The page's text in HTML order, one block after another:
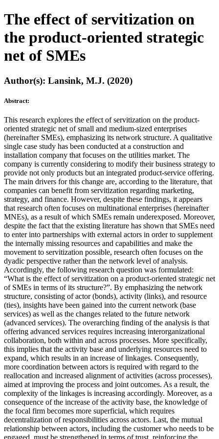
The effect of servitization on
the product-oriented strategic
net of SMEs
Author(s): Lansink, M.J. (2020)
Abstract:
This research explores the effect of servitization on the product-
oriented strategic net of small and medium-sized enterprises
(hereinafter SMEs), emphasizing its network structure. A qualitative
single case study has been conducted at a construction and
installation company that focuses on the utilities market. The
company is currently considering to modify their business strategy to
provide not only products but an integrated product-service offering.
The main drivers for this change are, according to the literature, that
companies can benefit from servitization regarding marketing,
strategy, and finance. However, despite these findings, it appears
that research often focuses on multinational enterprises (hereinafter
MNEs), as a result of which SMEs remain underexposed. Moreover,
despite the fact that the existing literature has shown that SMEs need
to enter into partnerships with external actors in order to supplement
the internally missing resources and capabilities and make the
movement to servitization possible, research often focuses on the
dyadic perspective rather than the network level of analysis.
Accordingly, the following research question was formulated:
“What is the effect of servitization on a product-oriented strategic net
of SMEs in terms of its structure?”. By emphasizing the network
structure, consisting of actor (bonds), activity (links), and resource
(ties), insights have been gained into the current network (base
services) as well as the changes related to the future network
(advanced services). The overarching finding of the analysis is that
offering advanced services requires increasing interorganizational
collaboration, both within and across processes. More specifically,
this implies that the activity base and underlying resources need to
expand, which results in an increase of linkages. Consequently,
more coordination between actors is required with regard to the
reallocation and increased alignment of activities (across processes),
aimed at improving the process and joint outcomes. As a result, the
complexity of the linkages is increasing accordingly. Moreover, as a
consequence of the increase of the activity base, the knowledge of
the focal firm becomes more superficial, which requires
decentralization of responsibilities across actors. Last, the mutual
relationship between actors, including the customer who needs to be